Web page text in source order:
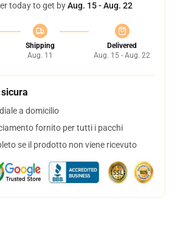
today to get byAug. 15 - Aug. 22
Shipping
Aug. 11
Delivered
Aug. 15 - Aug. 22
a domicilio
fornito per tutti i pacchi
se il prodotto non viene ricevuto